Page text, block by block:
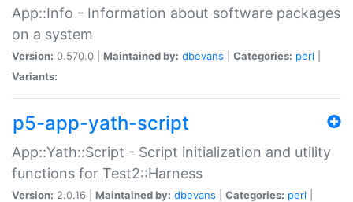
App::Info - Information about software packages
on a system
Version: 0.570.0 | Maintained by: dbevans Categories: perl
Variants:
p5-app-yath-script
App::Yath::Script - Script initialization and utility
functions for Test2::Harness
Version: 2.0.16 | Maintained by: dbevans Categories: perl